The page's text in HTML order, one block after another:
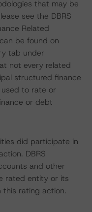
that may be
see the DBRS
Related
be found on
tab under
not every related
structured finance
to rate or
or debt
did participate in
DBRS
and other
rated entity or its
this rating action.